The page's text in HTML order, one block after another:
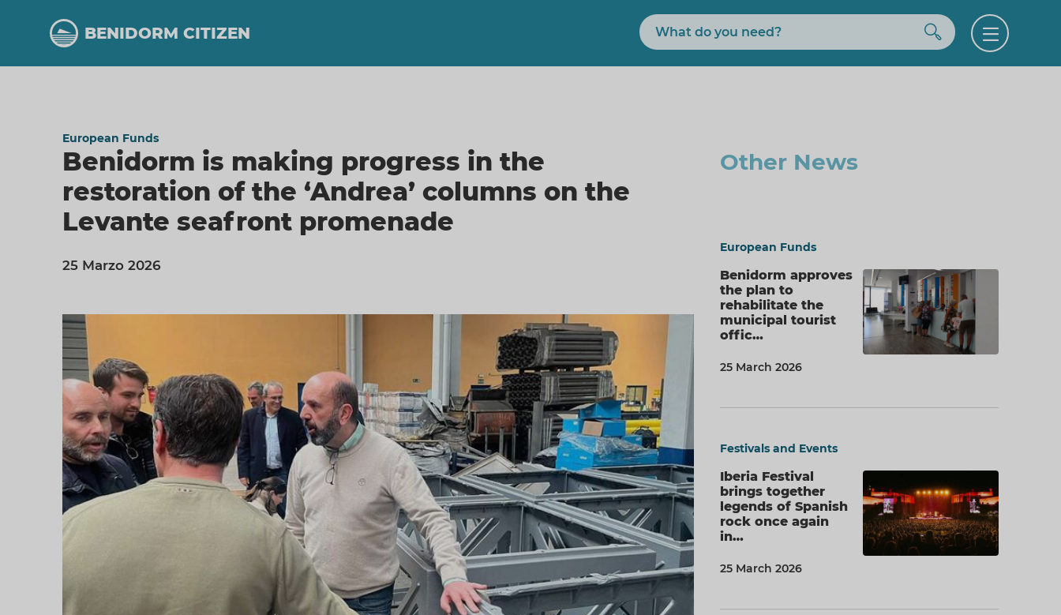
BENIDORM CITIZEN
Search Buscar
Open
European Funds
Benidorm is making progress in the
restoration of the ‘Andrea’ columns on the
Levante seafront promenade
25 Marzo 2026
Other News
European Funds
Benidorm approves
the plan to
rehabilitate the
municipal tourist
offic…
25 March 2026
Festivals and Events
Iberia Festival
brings together
legends of Spanish
rock once again
in…
25 March 2026